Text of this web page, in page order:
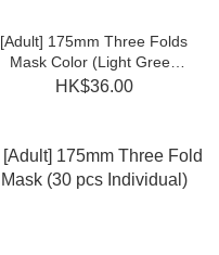
[Adult] 175mm Three Folds
Mask Color (Light Green
Individual)
HK$36.00